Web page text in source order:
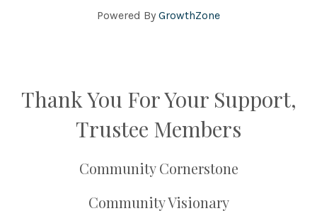
Powered By GrowthZone
Thank You For Your Support,
Trustee Members
Community Cornerstone
Community Visionary